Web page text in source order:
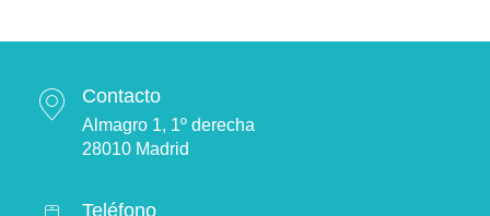
Contacto
Almagro 1, 1º derecha
28010 Madrid
Teléfono